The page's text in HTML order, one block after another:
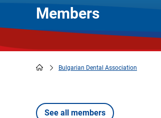
Members
Bulgarian Dental Association
See all members